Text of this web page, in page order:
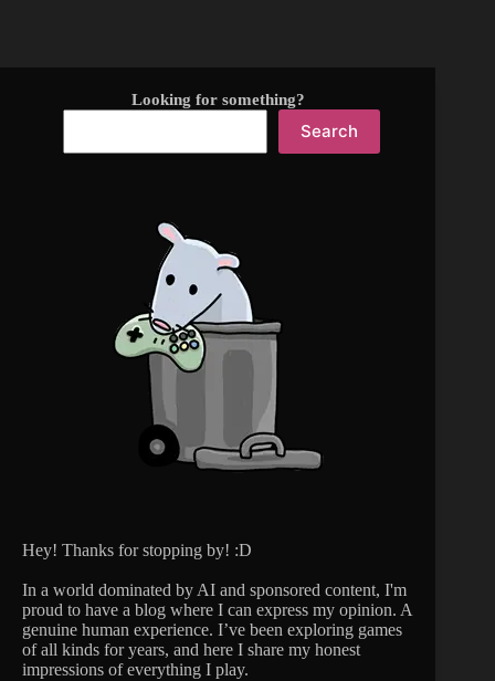
Looking for something?
Search
Hey! Thanks for stopping by! :D
In a world dominated by AI and sponsored content, I'm
proud to have a blog where I can express my opinion. A
genuine human experience. I’ve been exploring games
of all kinds for years, and here I share my honest
impressions of everything I play.